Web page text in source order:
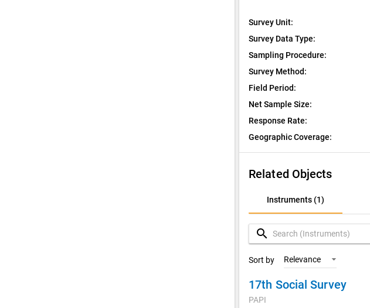
Survey Unit:
Survey Data Type:
Sampling Procedure:
Survey Method:
Field Period:
Net Sample Size:
Response Rate:
Geographic Coverage:
Related Objects
Instruments (1)
Instruments (1)
Questions
Data Sets
Variables
search
Sort by Relevance
17th Social Survey
PAPI